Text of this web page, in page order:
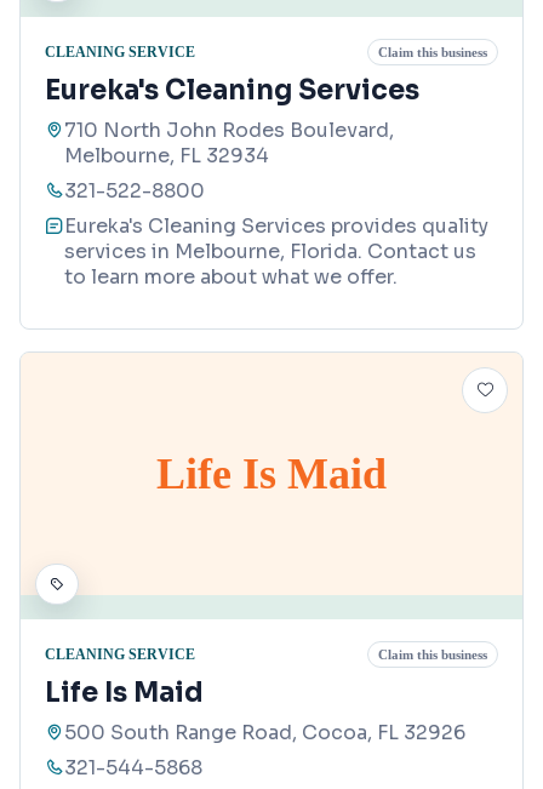
CLEANING SERVICE Claim this business
Eureka's Cleaning Services
710 North John Rodes Boulevard,
Melbourne, FL 32934
321-522-8800
Eureka's Cleaning Services provides quality
services in Melbourne, Florida. Contact us
to learn more about what we offer.
Life Is Maid
CLEANING SERVICE Claim this business
Life Is Maid
500 South Range Road, Cocoa, FL 32926
321-544-5868